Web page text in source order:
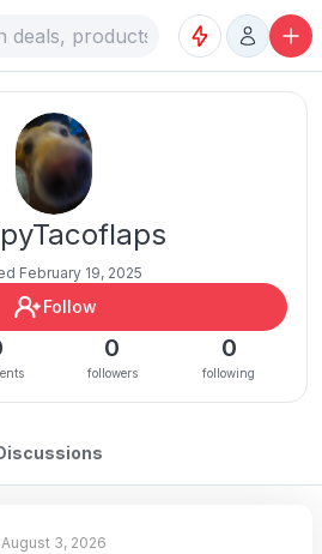
February 19, 2025
Follow
0
followers
0
following
August 3, 2026